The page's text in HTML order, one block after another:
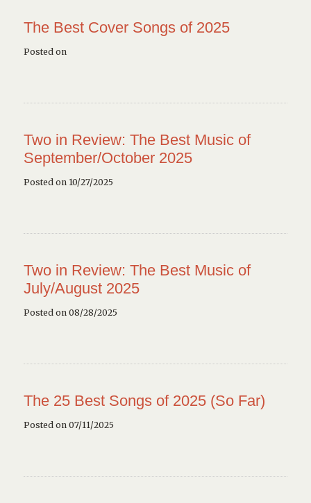
The Best Cover Songs of 2025
Posted on
Two in Review: The Best Music of
September/October 2025
Posted on 10/27/2025
Two in Review: The Best Music of
July/August 2025
Posted on 08/28/2025
The 25 Best Songs of 2025 (So Far)
Posted on 07/11/2025